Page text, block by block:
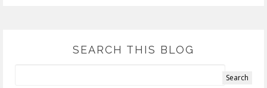
SEARCH THIS BLOG